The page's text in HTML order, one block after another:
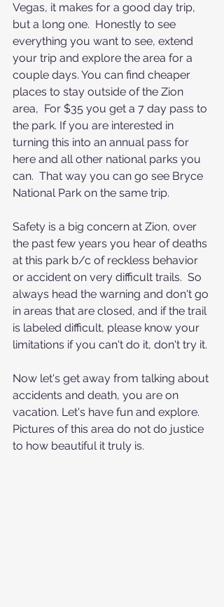
Vegas, it makes for a good day trip,
but a long one.  Honestly to see
everything you want to see, extend
your trip and explore the area for a
couple days. You can find cheaper
places to stay outside of the Zion
area,  For $35 you get a 7 day pass to
the park. If you are interested in
turning this into an annual pass for
here and all other national parks you
can.  That way you can go see Bryce
National Park on the same trip.
Safety is a big concern at Zion, over
the past few years you hear of deaths
at this park b/c of reckless behavior
or accident on very difficult trails.  So
always head the warning and don't go
in areas that are closed, and if the trail
is labeled difficult, please know your
limitations if you can't do it, don't try it.
Now let's get away from talking about
accidents and death, you are on
vacation. Let's have fun and explore.
Pictures of this area do not do justice
to how beautiful it truly is.